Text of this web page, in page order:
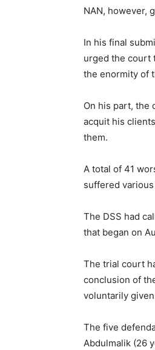
NAN, however,
In his final
urged the court
the enormity of
On his part, the
acquit his
them.
A total of 41
suffered
The DSS had
that began on
The trial court
conclusion of
voluntarily
The five
Abdulmalik (26